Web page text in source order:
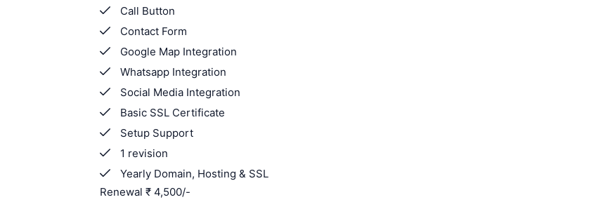
Call Button
Contact Form
Google Map Integration
Whatsapp Integration
Social Media Integration
Basic SSL Certificate
Setup Support
1 revision
Yearly Domain, Hosting & SSL
Renewal ₹ 4,500/-